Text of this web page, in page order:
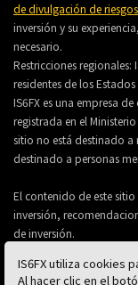
IS6FX utiliza cookies
Al hacer clic en el
de divulgación de riesgos
inversión y su
necesario.
Restricciones
residentes de los
IS6FX es una empresa
registrada en el
sitio no está destinado a
destinado a personas
El contenido de este
inversión,
de inversión.